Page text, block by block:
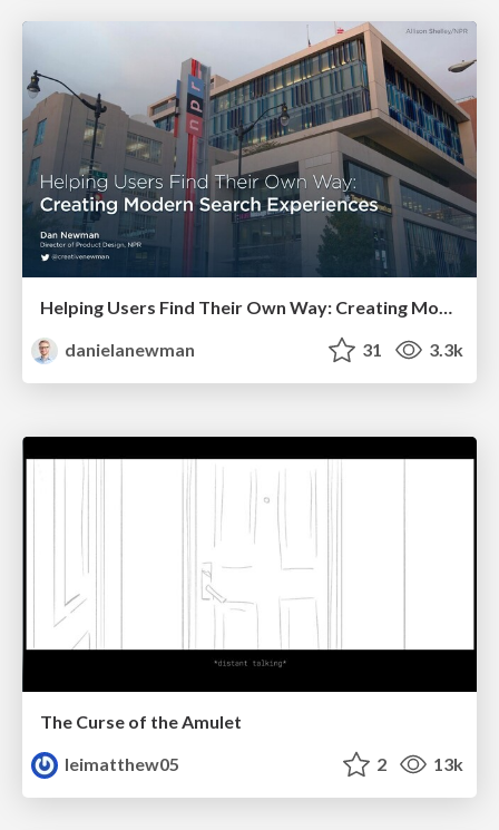
danielanewman
31 3.3k
The Curse of the Amulet
leimatthew05
2 13k